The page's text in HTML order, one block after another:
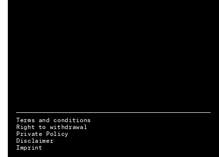
EN → DE
Terms and conditions
Right to withdrawal
Private Policy
Disclaimer
Imprint